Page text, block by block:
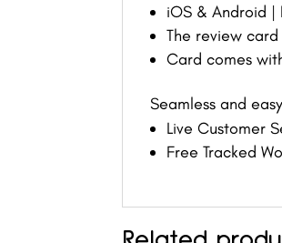
iOS & Android |
The review
Card comes
Seamless and
Live Customer
Free Tracked